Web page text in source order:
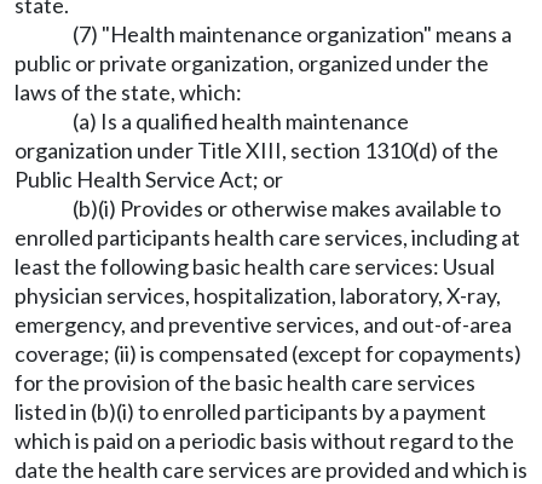
(7) "Health maintenance organization" means a
public or private organization, organized under the
laws of the state, which:
(a) Is a qualified health maintenance
organization under Title XIII, section 1310(d) of the
Public Health Service Act; or
(b)(i) Provides or otherwise makes available to
enrolled participants health care services, including at
least the following basic health care services: Usual
physician services, hospitalization, laboratory, X-ray,
emergency, and preventive services, and out-of-area
coverage; (ii) is compensated (except for copayments)
for the provision of the basic health care services
listed in (b)(i) to enrolled participants by a payment
which is paid on a periodic basis without regard to the
date the health care services are provided and which is